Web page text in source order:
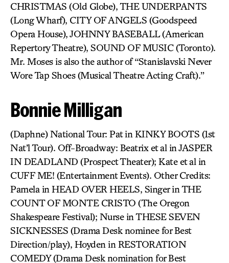
CHRISTMAS (Old Globe), THE UNDERPANTS
(Long Wharf), CITY OF ANGELS (Goodspeed
Opera House), JOHNNY BASEBALL (American
Repertory Theatre), SOUND OF MUSIC (Toronto).
Mr. Moses is also the author of “Stanislavski Never
Wore Tap Shoes (Musical Theatre Acting Craft).”
Bonnie Milligan
(Daphne) National Tour: Pat in KINKY BOOTS (1st
Nat’l Tour). Off-Broadway: Beatrix et al in JASPER
IN DEADLAND (Prospect Theater); Kate et al in
CUFF ME! (Entertainment Events). Other Credits:
Pamela in HEAD OVER HEELS, Singer in THE
COUNT OF MONTE CRISTO (The Oregon
Shakespeare Festival); Nurse in THESE SEVEN
SICKNESSES (Drama Desk nominee for Best
Direction/play), Hoyden in RESTORATION
COMEDY (Drama Desk nomination for Best